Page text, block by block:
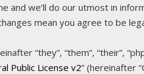
and we’ll do our utmost in
mean you agree to be
“they”, “them”, “their”,
Public License v2” (hereinafter